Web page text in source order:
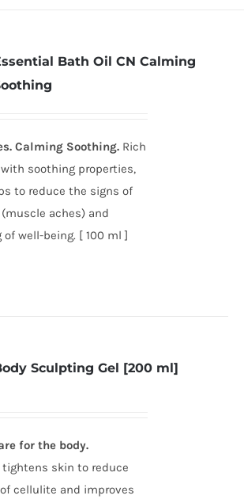
Bath Oil CN Calming
Calming Soothing. Rich
soothing properties,
to reduce the signs of
aches) and
well-being. [ 100 ml ]
Sculpting Gel [200 ml]
for the body.
skin to reduce
cellulite and improves